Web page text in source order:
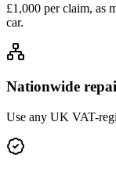
£1,000 per claim, as
car.
Nationwide
Use any UK VAT-